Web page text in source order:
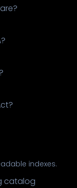
indexes.
catalog